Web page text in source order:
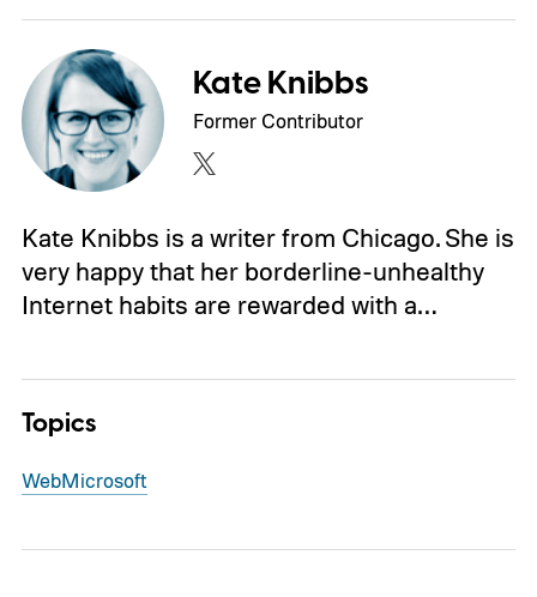
Kate Knibbs
Former Contributor
Kate Knibbs is a writer from Chicago. She is
very happy that her borderline-unhealthy
Internet habits are rewarded with a…
Topics
WebMicrosoft